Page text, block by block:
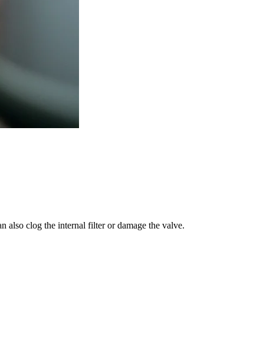
also clog the internal filter or damage the valve.